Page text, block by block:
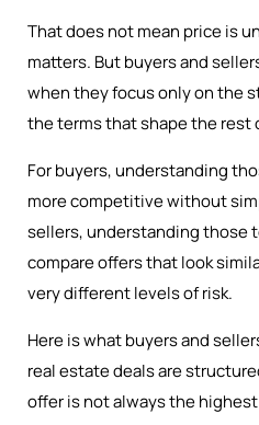
That does not mean price is
matters. But buyers and
when they focus only on the
the terms that shape the rest
For buyers, understanding
more competitive without
sellers, understanding those
compare offers that look
very different levels of risk.
Here is what buyers and
real estate deals are
offer is not always the